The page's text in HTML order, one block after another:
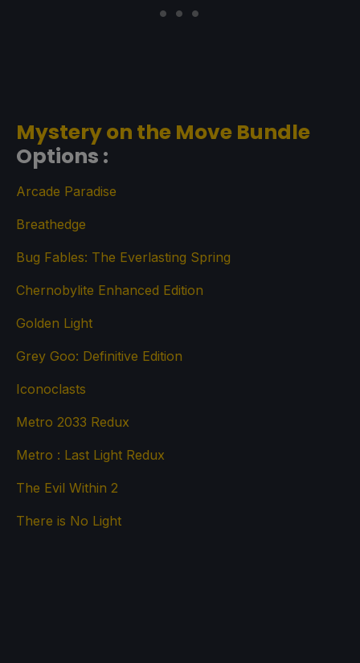
Mystery on the Move Bundle
Options :
Arcade Paradise
Breathedge
Bug Fables: The Everlasting Spring
Chernobylite Enhanced Edition
Golden Light
Grey Goo: Definitive Edition
Iconoclasts
Metro 2033 Redux
Metro : Last Light Redux
The Evil Within 2
There is No Light